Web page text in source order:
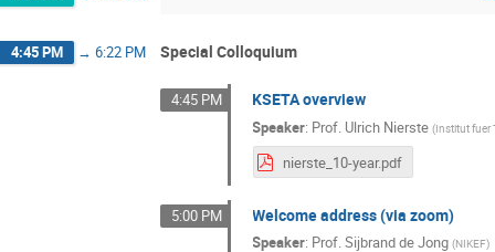
4:45 PM → 6:22 PM Special Colloquium
4:45 PM KSETA overview
Speaker: Prof. Ulrich Nierste (Institut fuer
nierste_10-year.pdf
5:00 PM Welcome address (via zoom)
Speaker: Prof.Sijbrand de Jong (NIKEF)